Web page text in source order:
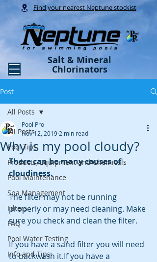
Find your nearest Neptune stockist
Salt & Mineral
Chlorinators
Post
All Posts
Pool Tips
Products, Equipment and Chemicals
Pool Maintenance
Spa Management
Filters
FAQ
Pool Water Testing
Info and Tips
All Posts
Why is my pool cloudy?
Pool Pro
Nov 12, 2019 2 min read
There can be many causes of
cloudiness.
The filter may not be running
properly or may need cleaning. Make
sure you check and clean the filter.
If you have a sand filter you will need
to backwash it.If you have a